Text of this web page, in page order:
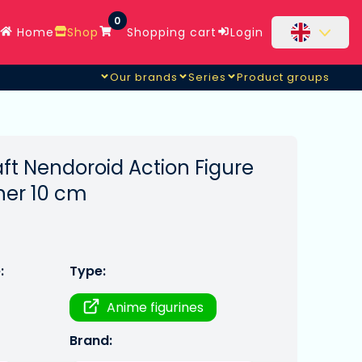
Home Shop
0
Shopping cart Login
Our brands Series Product groups
Nendoroid Action Figure
10 cm
Type:
Anime figurines
Brand: